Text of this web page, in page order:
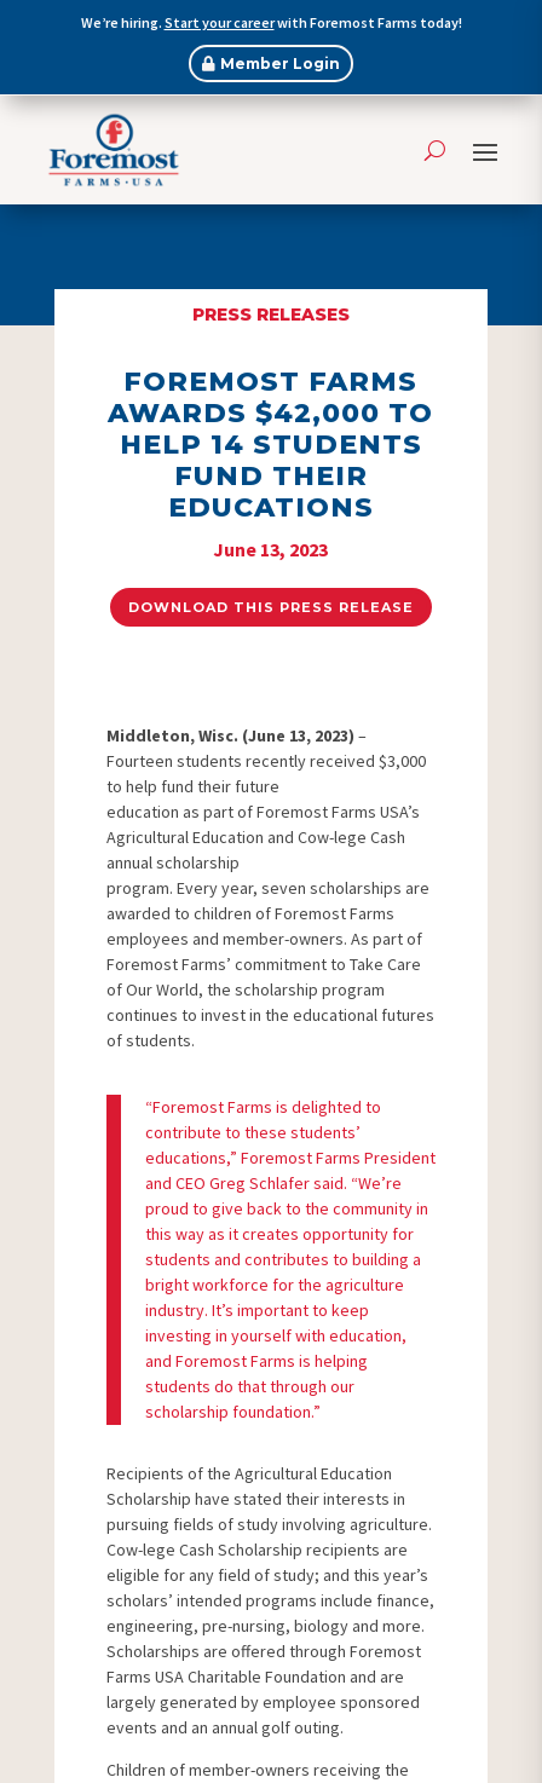
We’re hiring. Start your careerwith Foremost Farms today!
Member Login
PRESS RELEASES
FOREMOST FARMS
AWARDS $42,000 TO
HELP 14 STUDENTS
FUND THEIR
EDUCATIONS
June 13, 2023
DOWNLOAD THIS PRESS RELEASE
Middleton, Wisc. (June 13, 2023) –
Fourteen students recently received $3,000
to help fund their future
education as part of Foremost Farms USA’s
Agricultural Education and Cow-lege Cash
annual scholarship
program. Every year, seven scholarships are
awarded to children of Foremost Farms
employees and member-owners. As part of
Foremost Farms’ commitment to Take Care
of Our World, the scholarship program
continues to invest in the educational futures
of students.
“Foremost Farms is delighted to
contribute to these students’
educations,” Foremost Farms President
and CEO Greg Schlafer said. “We’re
proud to give back to the community in
this way as it creates opportunity for
students and contributes to building a
bright workforce for the agriculture
industry. It’s important to keep
investing in yourself with education,
and Foremost Farms is helping
students do that through our
scholarship foundation.”
Recipients of the Agricultural Education
Scholarship have stated their interests in
pursuing fields of study involving agriculture.
Cow-lege Cash Scholarship recipients are
eligible for any field of study; and this year’s
scholars’ intended programs include finance,
engineering, pre-nursing, biology and more.
Scholarships are offered through Foremost
Farms USA Charitable Foundation and are
largely generated by employee sponsored
events and an annual golf outing.
Children of member-owners receiving the